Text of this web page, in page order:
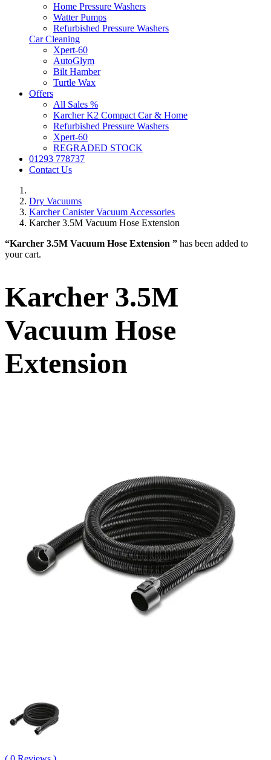
Home Pressure Washers
Watter Pumps
Refurbished Pressure Washers
Car Cleaning
Xpert-60
AutoGlym
Bilt Hamber
Turtle Wax
Offers
All Sales %
Karcher K2 Compact Car & Home
Refurbished Pressure Washers
Xpert-60
REGRADED STOCK
01293 778737
Contact Us
Dry Vacuums
Karcher Canister Vacuum Accessories
Karcher 3.5M Vacuum Hose Extension
“Karcher 3.5M Vacuum Hose Extension ” has been added to
your cart.
Karcher 3.5M
Vacuum Hose
Extension